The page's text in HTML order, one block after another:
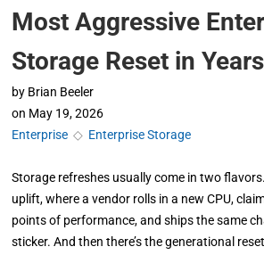
Most Aggressive
Storage Reset in Years
by Brian Beeler
on May 19, 2026
Enterprise ◇ Enterprise Storage
Storage refreshes usually come in two flavors.
uplift, where a vendor rolls in a new CPU,
points of performance, and ships the same
sticker. And then there’s the generational